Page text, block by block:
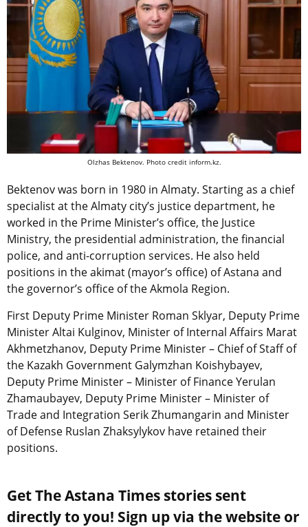
Olzhas Bektenov. Photo credit inform.kz.
Bektenov was born in 1980 in Almaty. Starting as a chief
specialist at the Almaty city’s justice department, he
worked in the Prime Minister’s office, the Justice
Ministry, the presidential administration, the financial
police, and anti-corruption services. He also held
positions in the akimat (mayor’s office) of Astana and
the governor’s office of the Akmola Region.
First Deputy Prime Minister Roman Sklyar, Deputy Prime
Minister Altai Kulginov, Minister of Internal Affairs Marat
Akhmetzhanov, Deputy Prime Minister – Chief of Staff of
the Kazakh Government Galymzhan Koishybayev,
Deputy Prime Minister – Minister of Finance Yerulan
Zhamaubayev, Deputy Prime Minister – Minister of
Trade and Integration Serik Zhumangarin and Minister
of Defense Ruslan Zhaksylykov have retained their
positions.
Get The Astana Times stories sent
directly to you! Sign up via the website or